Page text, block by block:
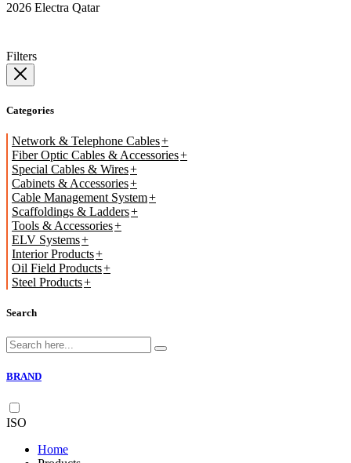
2026 Electra Qatar
Filters
Categories
Network & Telephone Cables
Fiber Optic Cables & Accessories
Special Cables & Wires
Cabinets & Accessories
Cable Management System
Scaffoldings & Ladders
Tools & Accessories
ELV Systems
Interior Products
Oil Field Products
Steel Products
Search
BRAND
ISO
Home